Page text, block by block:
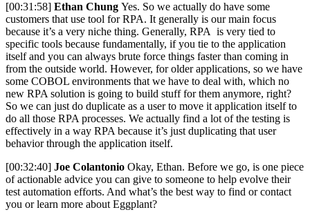
[00:31:58] Ethan Chung Yes. So we actually do have some
customers that use tool for RPA. It generally is our main focus
because it’s a very niche thing. Generally, RPA is very tied to
specific tools because fundamentally, if you tie to the application
itself and you can always brute force things faster than coming in
from the outside world. However, for older applications, so we have
some COBOL environments that we have to deal with, which no
new RPA solution is going to build stuff for them anymore, right?
So we can just do duplicate as a user to move it application itself to
do all those RPA processes. We actually find a lot of the testing is
effectively in a way RPA because it’s just duplicating that user
behavior through the application itself.
[00:32:40] Joe Colantonio Okay, Ethan. Before we go, is one piece
of actionable advice you can give to someone to help evolve their
test automation efforts. And what’s the best way to find or contact
you or learn more about Eggplant?